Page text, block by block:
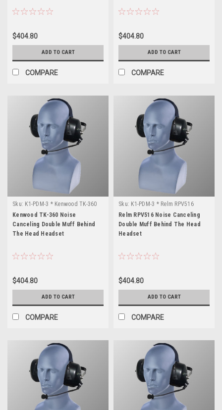
$404.80
ADD TO CART
COMPARE
$404.80
ADD TO CART
COMPARE
Sku: K1-PDM-3 * Kenwood TK-360
Kenwood TK-360 Noise
Canceling Double Muff Behind
The Head Headset
$404.80
ADD TO CART
COMPARE
Sku: K1-PDM-3 * Relm RPV516
Relm RPV516 Noise Canceling
Double Muff Behind The Head
Headset
$404.80
ADD TO CART
COMPARE